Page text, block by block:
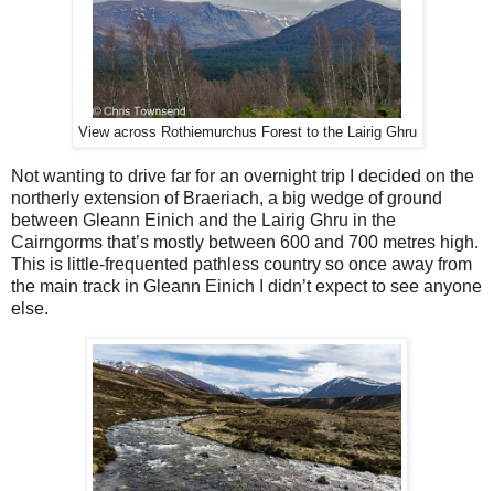
View across Rothiemurchus Forest to the Lairig Ghru
Not wanting to drive far for an overnight trip I decided on the
northerly extension of Braeriach, a big wedge of ground
between Gleann Einich and the Lairig Ghru in the
Cairngorms that’s mostly between 600 and 700 metres high.
This is little-frequented pathless country so once away from
the main track in Gleann Einich I didn’t expect to see anyone
else.